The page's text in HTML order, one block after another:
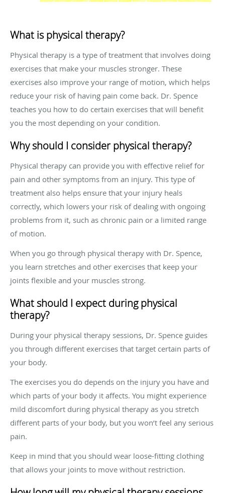
What is physical therapy?
Physical therapy is a type of treatment that involves doing
exercises that make your muscles stronger. These
exercises also improve your range of motion, which helps
reduce your risk of having pain come back. Dr. Spence
teaches you how to do certain exercises that will benefit
you the most depending on your condition.
Why should I consider physical therapy?
Physical therapy can provide you with effective relief for
pain and other symptoms from an injury. This type of
treatment also helps ensure that your injury heals
correctly, which lowers your risk of dealing with ongoing
problems from it, such as chronic pain or a limited range
of motion.
When you go through physical therapy with Dr. Spence,
you learn stretches and other exercises that keep your
joints flexible and your muscles strong.
What should I expect during physical
therapy?
During your physical therapy sessions, Dr. Spence guides
you through different exercises that target certain parts of
your body.
The exercises you do depends on the injury you have and
which parts of your body it affects. You might experience
mild discomfort during physical therapy as you stretch
different parts of your body, but you won’t feel any serious
pain.
Keep in mind that you should wear loose-fitting clothing
that allows your joints to move without restriction.